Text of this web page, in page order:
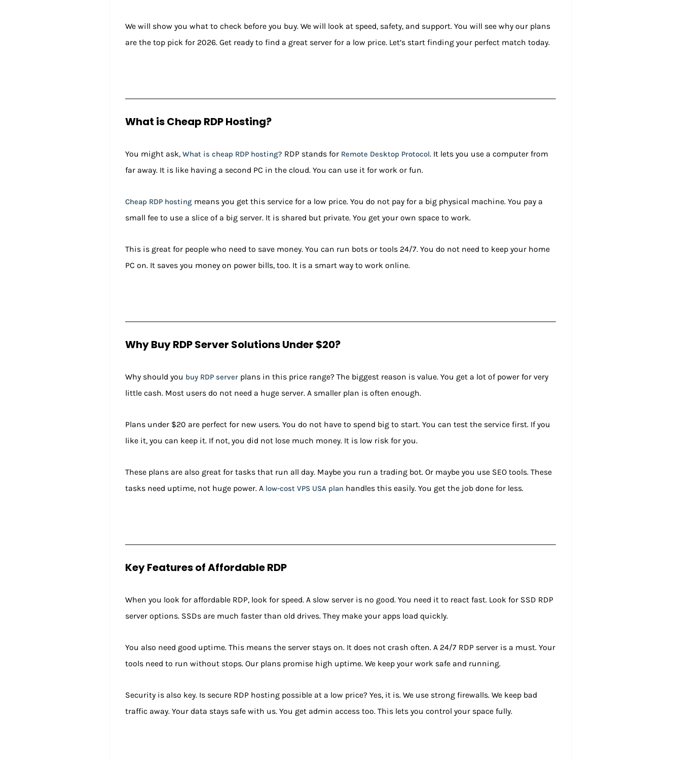
We will show you what to check before you buy. We will look at speed, safety, and support. You will see why our plans
are the top pick for 2026. Get ready to find a great server for a low price. Let’s start finding your perfect match today.
What is Cheap RDP Hosting?
You might ask, What is cheap RDP hosting? RDP stands for Remote Desktop Protocol. It lets you use a computer from
far away. It is like having a second PC in the cloud. You can use it for work or fun.
Cheap RDP hosting means you get this service for a low price. You do not pay for a big physical machine. You pay a
small fee to use a slice of a big server. It is shared but private. You get your own space to work.
This is great for people who need to save money. You can run bots or tools 24/7. You do not need to keep your home
PC on. It saves you money on power bills, too. It is a smart way to work online.
Why Buy RDP Server Solutions Under $20?
Why should you buy RDP server plans in this price range? The biggest reason is value. You get a lot of power for very
little cash. Most users do not need a huge server. A smaller plan is often enough.
Plans under $20 are perfect for new users. You do not have to spend big to start. You can test the service first. If you
like it, you can keep it. If not, you did not lose much money. It is low risk for you.
These plans are also great for tasks that run all day. Maybe you run a trading bot. Or maybe you use SEO tools. These
tasks need uptime, not huge power. A low-cost VPS USA plan handles this easily. You get the job done for less.
Key Features of Affordable RDP
When you look for affordable RDP, look for speed. A slow server is no good. You need it to react fast. Look for SSD RDP
server options. SSDs are much faster than old drives. They make your apps load quickly.
You also need good uptime. This means the server stays on. It does not crash often. A 24/7 RDP server is a must. Your
tools need to run without stops. Our plans promise high uptime. We keep your work safe and running.
Security is also key. Is secure RDP hosting possible at a low price? Yes, it is. We use strong firewalls. We keep bad
traffic away. Your data stays safe with us. You get admin access too. This lets you control your space fully.